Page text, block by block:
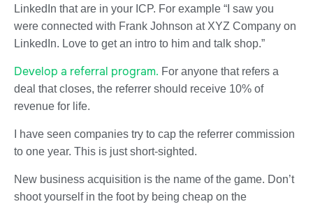
LinkedIn that are in your ICP. For example “I saw you
were connected with Frank Johnson at XYZ Company on
LinkedIn. Love to get an intro to him and talk shop.”
Develop a referral program. For anyone that refers a
deal that closes, the referrer should receive 10% of
revenue for life.
I have seen companies try to cap the referrer commission
to one year. This is just short-sighted.
New business acquisition is the name of the game. Don’t
shoot yourself in the foot by being cheap on the